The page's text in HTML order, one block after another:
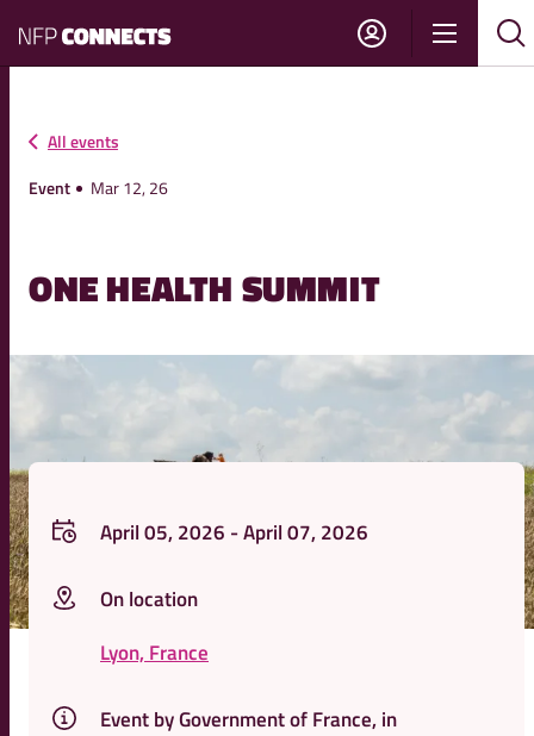
NFP
Connects
Show
All events
Event
Mar 12, 26
ONE HEALTH SUMMIT
April 05, 2026 - April 07, 2026
On location
Lyon, France
Event by Government of France, in